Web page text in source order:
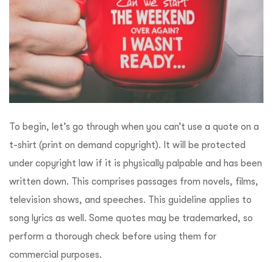
To begin, let’s go through when you can’t use a quote on a
t-shirt (print on demand copyright). It will be protected
under copyright law if it is physically palpable and has been
written down. This comprises passages from novels, films,
television shows, and speeches. This guideline applies to
song lyrics as well. Some quotes may be trademarked, so
perform a thorough check before using them for
commercial purposes.